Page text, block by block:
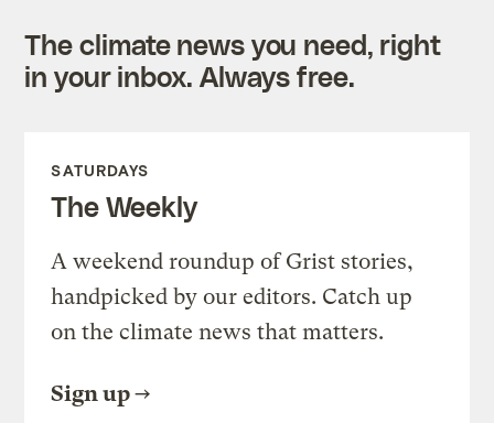
The climate news you need, right
in your inbox. Always free.
SATURDAYS
The Weekly
A weekend roundup of Grist stories,
handpicked by our editors. Catch up
on the climate news that matters.
Sign up